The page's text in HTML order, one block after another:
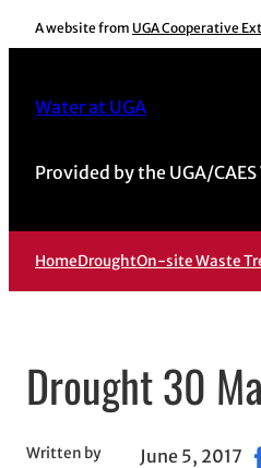
Skip
to
A website from UGA Cooperative
Water at UGA
Provided by the UGA/
HomeDroughtOn-site Waste
Drought 30
Written by June 5, 2017